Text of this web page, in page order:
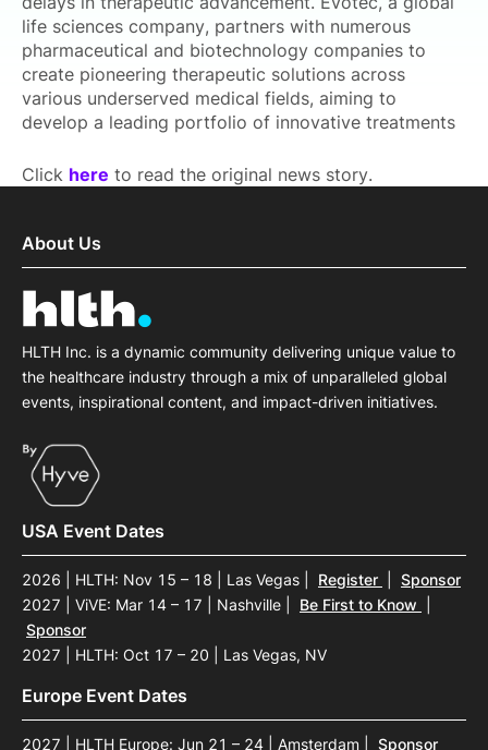
life sciences company, partners with numerous
pharmaceutical and biotechnology companies to
create pioneering therapeutic solutions across
various underserved medical fields, aiming to
develop a leading portfolio of innovative treatments
Click here to read the original news story.
About Us
HLTH Inc. is a dynamic community delivering unique value to
the healthcare industry through a mix of unparalleled global
events, inspirational content, and impact-driven initiatives.
USA Event Dates
2026 | HLTH: Nov 15 – 18 | Las Vegas Register
Sponsor
2027 | ViVE: Mar 14 – 17 | Nashville
Be First to Know
Sponsor
2027 | HLTH: Oct 17 – 20 | Las Vegas, NV
Europe Event Dates
2027 | HLTH Europe: Jun 21 – 24 | Amsterdam Sponsor